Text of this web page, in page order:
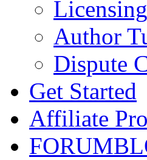
Author
Dispute
Get Started
Affiliate
FORUM